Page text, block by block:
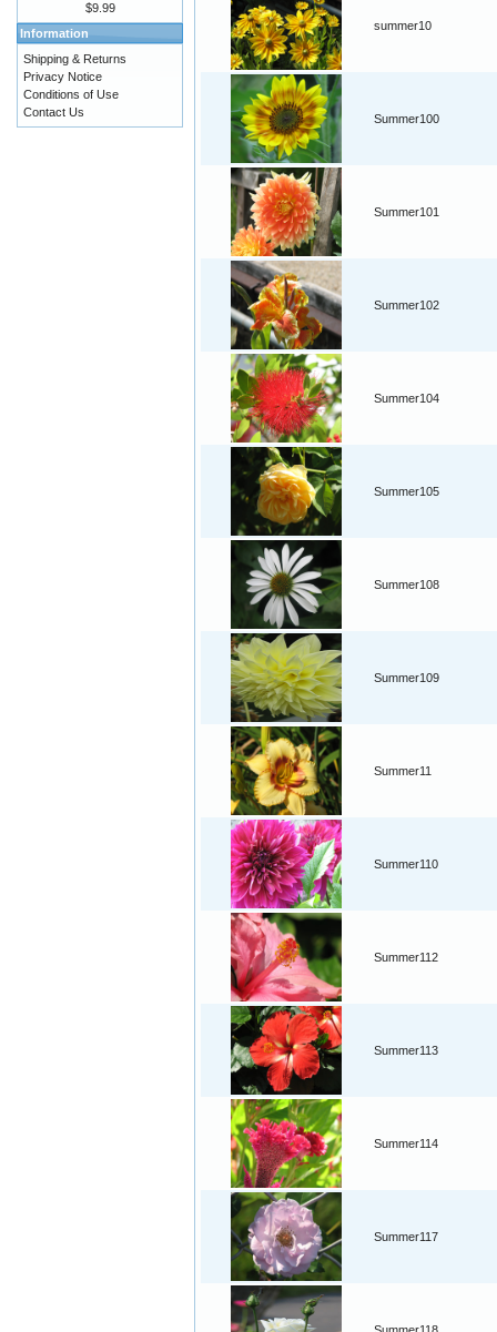
summer10
Summer100
Summer101
Summer102
Summer104
Summer105
Summer108
Summer109
Summer11
Summer110
Summer112
Summer113
Summer114
Summer117
$9.99
Information
Shipping & Returns
Privacy Notice
Conditions of Use
Contact Us